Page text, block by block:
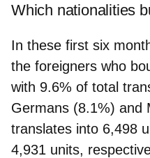
Which nationalities
In these first six
the foreigners who
with 9.6% of total
Germans (8.1%) and
translates into 6,498
4,931 units,